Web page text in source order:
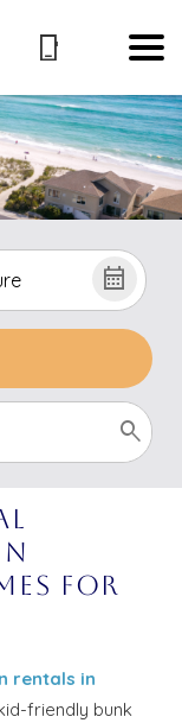
for
rentals in
friendly bunk